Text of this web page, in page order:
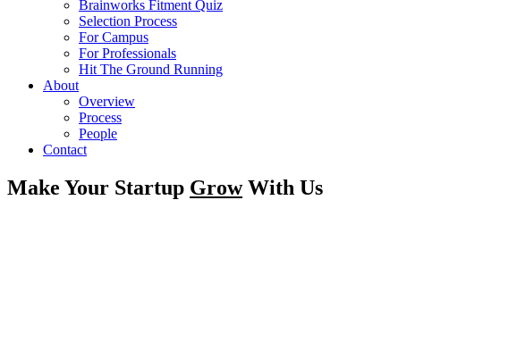
Brainworks Fitment Quiz
Selection Process
For Campus
For Professionals
Hit The Ground Running
About
Overview
Process
People
Contact
Make Your Startup GrowWith Us